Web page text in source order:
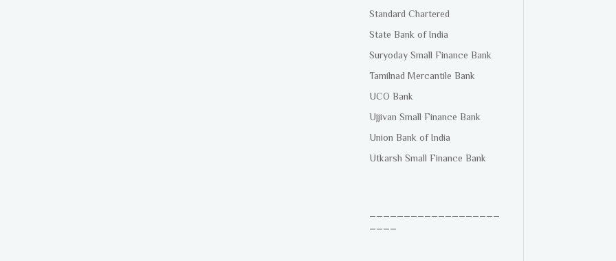
Standard Chartered
State Bank of India
Suryoday Small Finance Bank
Tamilnad Mercantile Bank
UCO Bank
Ujjivan Small Finance Bank
Union Bank of India
Utkarsh Small Finance Bank